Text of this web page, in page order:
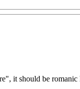
it should be